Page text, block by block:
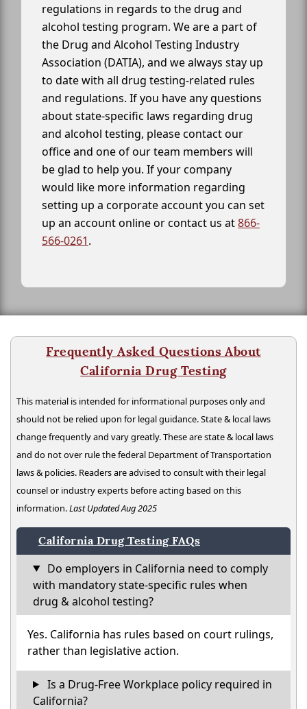
regulations in regards to the drug and
alcohol testing program. We are a part of
the Drug and Alcohol Testing Industry
Association (DATIA), and we always stay up
to date with all drug testing-related rules
and regulations. If you have any questions
about state-specific laws regarding drug
and alcohol testing, please contact our
office and one of our team members will
be glad to help you. If your company
would like more information regarding
setting up a corporate account you can set
up an account online or contact us at866-
566-0261.
Frequently Asked Questions About
California Drug Testing
This material is intended for informational purposes only and
should not be relied upon for legal guidance. State & local laws
change frequently and vary greatly. These are state & local laws
and do not over rule the federal Department of Transportation
laws & policies. Readers are advised to consult with their legal
counsel or industry experts before acting based on this
information.Last Updated Aug 2025
California Drug Testing FAQs
Do employers in California need to comply
with mandatory state-specific rules when
drug & alcohol testing?
Yes. California has rules based on court rulings,
rather than legislative action.
Is a Drug-Free Workplace policy required in
California?